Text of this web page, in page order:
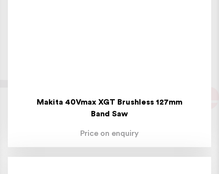
Makita 40Vmax XGT Brushless 127mm
Band Saw
Price on enquiry